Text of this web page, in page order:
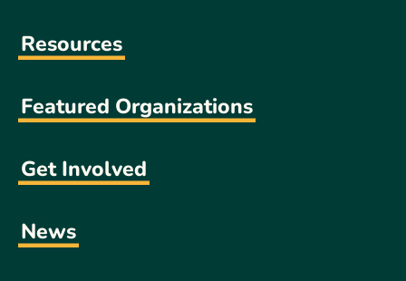
Resources
Featured Organizations
Get Involved
News